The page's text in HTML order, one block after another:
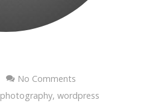
No Comments
photography, wordpress